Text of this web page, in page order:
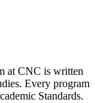
at CNC is written
Every program
Standards.